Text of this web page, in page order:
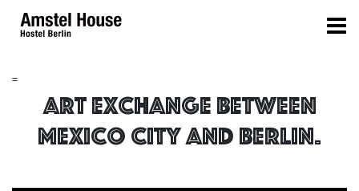
=
Art Exchange between
Mexico City and Berlin.